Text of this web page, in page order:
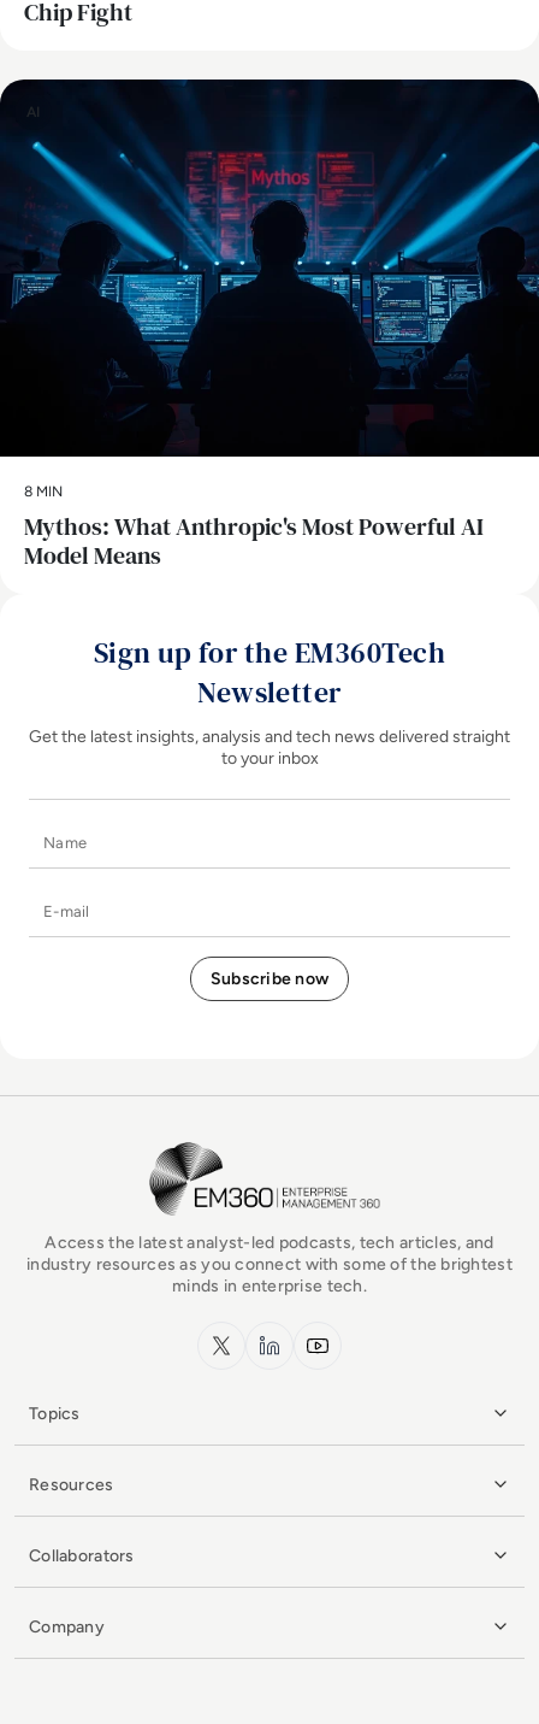
Chip Fight
AI
8 MIN
Mythos: What Anthropic's Most Powerful AI
Model Means
Sign up for the EM360Tech
Newsletter
Get the latest insights, analysis and tech news delivered straight
to your inbox
EM360Tech Homepage
Access the latest analyst-led podcasts, tech articles, and
industry resources as you connect with some of the brightest
minds in enterprise tech.
x.com LinkedInYouTube
Topics
Resources
Collaborators
Company